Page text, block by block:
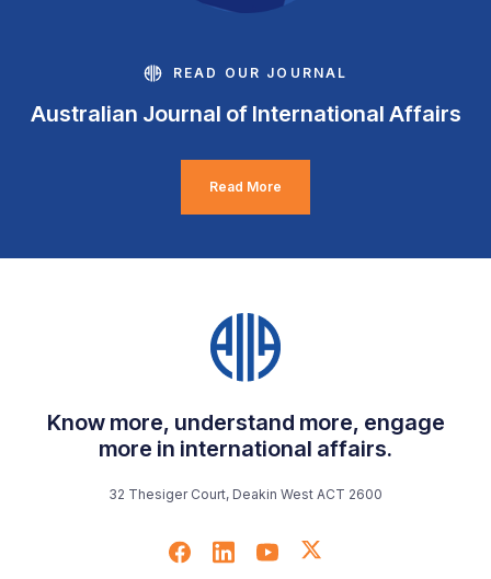
READ OUR JOURNAL
Australian Journal of International Affairs
Read More
Know more, understand more, engage
more in international affairs.
32 Thesiger Court, Deakin West ACT 2600